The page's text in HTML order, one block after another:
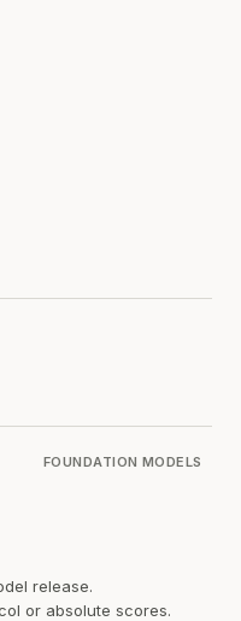
FOUNDATION MODELS
release.
or absolute scores.